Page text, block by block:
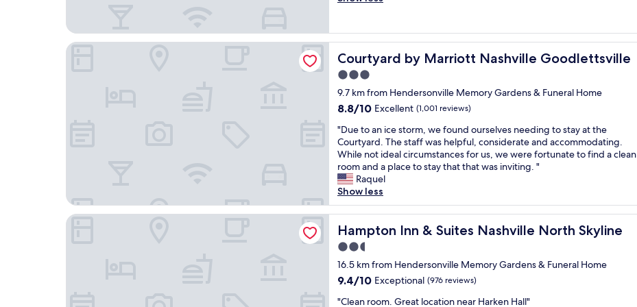
s
y
e
v
e
r
t
i
m
e
I
'
m
i
n
H
e
n
d
e
r
s
t
e
b
d
s
e
r
e
c
o
m
f
r
t
b
l
l
s
p
l
a
e
t
o
s
t
a
y
.
A
w
e
e
e
d
d
o
g
f
r
i
e
n
d
l
y
!
"
r
o
p
e
t
y
a
s
c
l
e
a
n
n
i
e
s
Courtyard by Marriott Nashville Goodlettsville
Courtyard by Marriott Nashville Goodlettsville
3.0
star
property
9.7 km from Hendersonville Memory Gardens & Funeral Home
8.8
of
10,
Excellent,
(1,001
reviews)
8.8/10 Excellent (1,001 reviews)
"
D
u
e
t
o
a
n
c
e
s
t
r
"Due to an ice storm, we found ourselves needing to stay at the
Courtyard. The staff was helpful, considerate and accommodating.
While not ideal circumstances for us, we were fortunate to find a clean
room and a place to stay that that was inviting. "
Raquel
Show less
Courtyard by Marriott Nashville Goodlettsville
Hampton Inn & Suites Nashville North Skyline
Hampton Inn & Suites Nashville North Skyline
2.5
star
property
16.5 km from Hendersonville Memory Gardens & Funeral Home
9.4
of
9.4/10 Exceptional (976 reviews)
""Clean room. Great location near Harken Hall"
Hampton Inn & Suites Nashville North Skyline